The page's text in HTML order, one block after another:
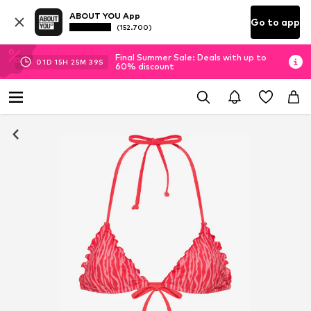
ABOUT YOU App
(152.700) Go to app
01D 15H 25M 39S
Final Summer Sale: Deals with up to
60% discount